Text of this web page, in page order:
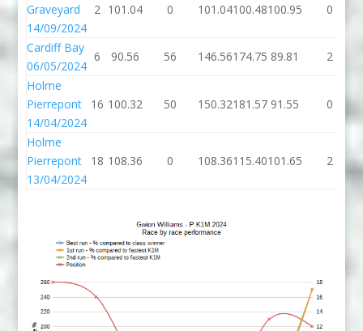
Graveyard
14/09/2024
2 101.04 0 101.04100.48100.95 0
Cardiff Bay
06/05/2024
6 90.56 56 146.56174.75 89.81 2
Holme
Pierrepont
14/04/2024
16 100.32 50 150.32181.57 91.55 0
Holme
Pierrepont
13/04/2024
18 108.36 0 108.36115.40101.65 2